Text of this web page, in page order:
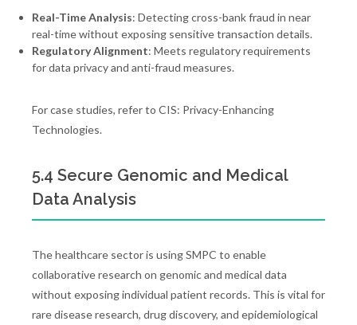
Real-Time Analysis: Detecting cross-bank fraud in near
real-time without exposing sensitive transaction details.
Regulatory Alignment: Meets regulatory requirements
for data privacy and anti-fraud measures.
For case studies, refer to CIS: Privacy-Enhancing
Technologies.
5.4 Secure Genomic and Medical
Data Analysis
The healthcare sector is using SMPC to enable
collaborative research on genomic and medical data
without exposing individual patient records. This is vital for
rare disease research, drug discovery, and epidemiological